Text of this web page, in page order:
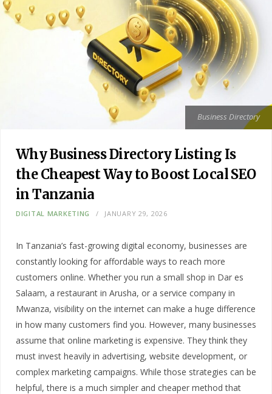
Business Directory
Why Business Directory Listing Is
the Cheapest Way to Boost Local SEO
in Tanzania
DIGITAL MARKETING JANUARY 29, 2026
In Tanzania’s fast-growing digital economy, businesses are
constantly looking for affordable ways to reach more
customers online. Whether you run a small shop in Dar es
Salaam, a restaurant in Arusha, or a service company in
Mwanza, visibility on the internet can make a huge difference
in how many customers find you. However, many businesses
assume that online marketing is expensive. They think they
must invest heavily in advertising, website development, or
complex marketing campaigns. While those strategies can be
helpful, there is a much simpler and cheaper method that